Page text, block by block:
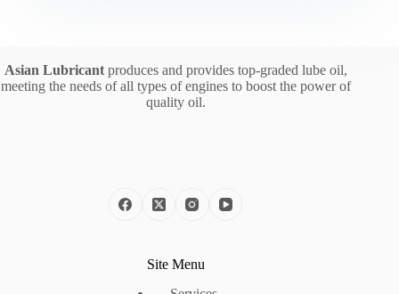
Asian Lubricantproduces and provides top-graded lube oil,
meeting the needs of all types of engines to boost the power of
quality oil.
Site Menu